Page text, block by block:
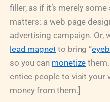
filler, as if it’s merely
matters: a web page
advertising campaign. Or,
lead magnet to bring “
so you can monetize
entice people to visit your
money from them.]